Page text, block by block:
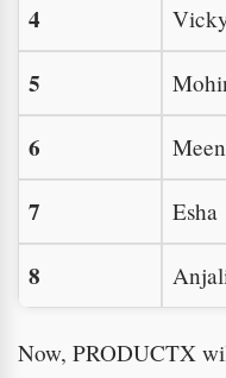
4
5
6
7 Esha
8
Now, PRODUCTX